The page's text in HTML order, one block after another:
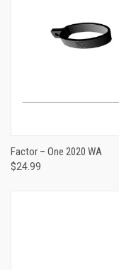
Factor – One 2020 WA
$24.99